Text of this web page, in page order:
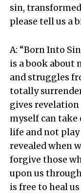
sin,
please tell us a
A: “Born Into
is a book about
and struggles
totally
gives revelation
myself can
life and not play
revealed when
forgive those
upon us
is free to heal